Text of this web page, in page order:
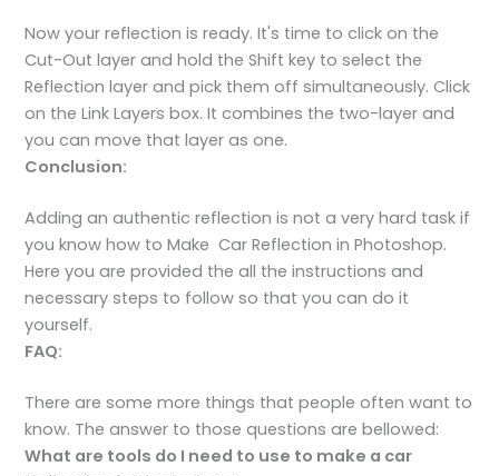
Now your reflection is ready. It's time to click on the
Cut-Out layer and hold the Shift key to select the
Reflection layer and pick them off simultaneously. Click
on the Link Layers box. It combines the two-layer and
you can move that layer as one.
Conclusion:
Adding an authentic reflection is not a very hard task if
you know how to Make Car Reflection in Photoshop.
Here you are provided the all the instructions and
necessary steps to follow so that you can do it
yourself.
FAQ:
There are some more things that people often want to
know. The answer to those questions are bellowed:
What are tools do I need to use to make a car